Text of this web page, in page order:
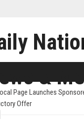
Page Launches
Offer